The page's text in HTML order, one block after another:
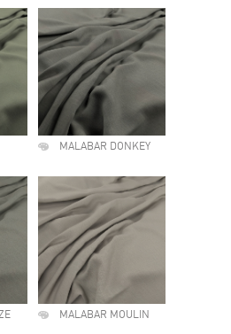
MALABAR DONKEY
MALABAR MOULIN